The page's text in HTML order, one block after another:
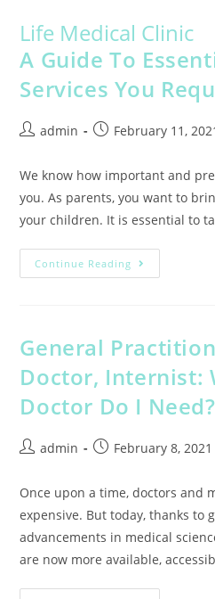
Life Medical Clinic
A Guide To
Services You
admin February 11,
We know how important and
you. As parents, you want to
your children. It is essential to
Continue Reading
General
Doctor, Internist:
Doctor Do I Need?
admin February 8, 2021
Once upon a time, doctors and
expensive. But today, thanks to
advancements in medical
are now more available,